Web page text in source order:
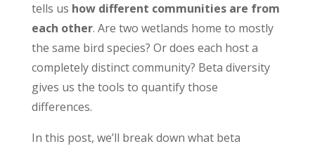
tells us how different communities are from
each other. Are two wetlands home to mostly
the same bird species? Or does each host a
completely distinct community? Beta diversity
gives us the tools to quantify those
differences.
In this post, we’ll break down what beta